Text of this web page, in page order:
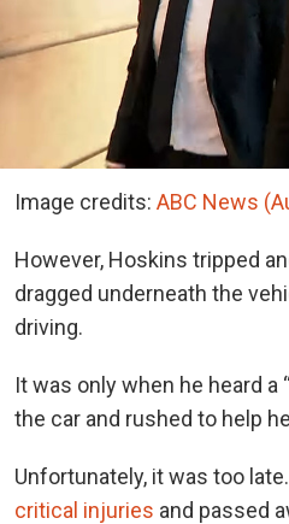
Image credits: ABC News
However, Hoskins tripped
dragged underneath the
driving.
It was only when he heard a
the car and rushed to help
Unfortunately, it was too
critical injuries and passed